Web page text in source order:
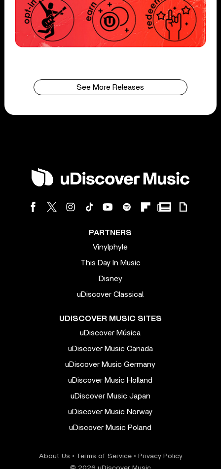
See More Releases
PARTNERS
Vinylphyle
This Day In Music
Disney
uDiscover Classical
UDISCOVER MUSIC SITES
uDiscover Música
uDiscover Music Canada
uDiscover Music Germany
uDiscover Music Holland
uDiscover Music Japan
uDiscover Music Norway
uDiscover Music Poland
About Us • Terms of Service• Privacy Policy